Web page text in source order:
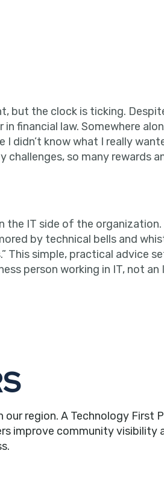
but the clock is ticking.
financial law. Somewhere
didn’t know what I really
so many rewards
the IT side of the
by technical bells and
This simple, practical advice
person working in IT, not an
region. A Technology First
improve community visibility